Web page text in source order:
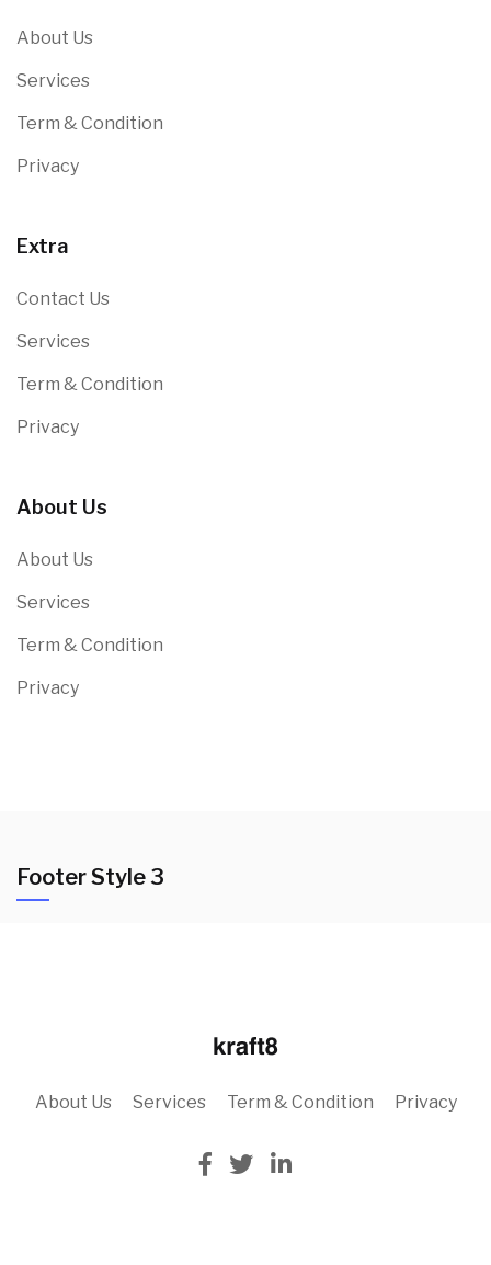
About Us
Services
Term & Condition
Privacy
Extra
Contact Us
Services
Term & Condition
Privacy
About Us
About Us
Services
Term & Condition
Privacy
Footer Style 3
About Us Services Term & Condition Privacy